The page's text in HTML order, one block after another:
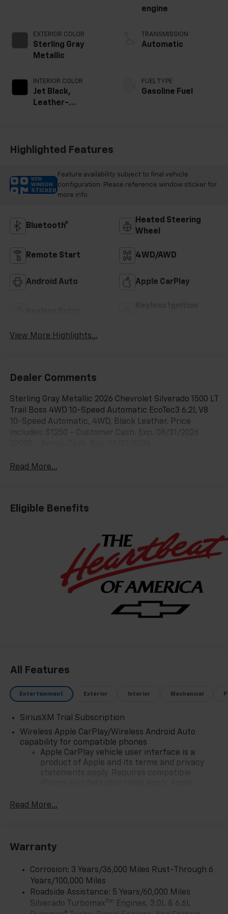
EXTERIOR COLOR
Sterling Gray
Metallic
INTERIOR COLOR
Jet Black,
Leather-
engine
TRANSMISSION
Automatic
FUEL TYPE
Gasoline Fuel
Highlighted Features
VIEW
WINDOW
STICKER
Feature availability subject to final vehicle
configuration. Please reference window sticker for
more info.
Bluetooth®
Heated Steering
Wheel
Remote Start 4WD/AWD
Android Auto Apple CarPlay
View More Highlights...
Dealer Comments
Sterling Gray Metallic 2026 Chevrolet Silverado 1500 LT
Trail Boss 4WD 10-Speed Automatic EcoTec3 6.2L V8
10-Speed Automatic, 4WD, Black Leather. Price
includes: $1250 - Customer Cash. Exp. 08/31/2026
Read More...
Eligible Benefits
All Features
Entertainment Exterior Interior Mechanical
SiriusXM Trial Subscription
Wireless Apple CarPlay/Wireless Android Auto
capability for compatible phones
Apple CarPlay vehicle user interface is a
product of Apple and its terms and privacy
statements apply. Requires compatible
iPhone and Apple Music are trademarks for
and its terms and privacy statements apply.
need an Android phone running Android 6 or
higher, an active data plan, and the Android
Auto app. Google, Android and Android Auto
are trademarks of Google LLC.
Read More...
Warranty
Corrosion: 3 Years/36,000 Miles Rust-Through 6
Years/100,000 Miles
Roadside Assistance: 5 Years/60,000 Miles
Silverado TurbomaxTm
Engines, 3.0L & 6.6L